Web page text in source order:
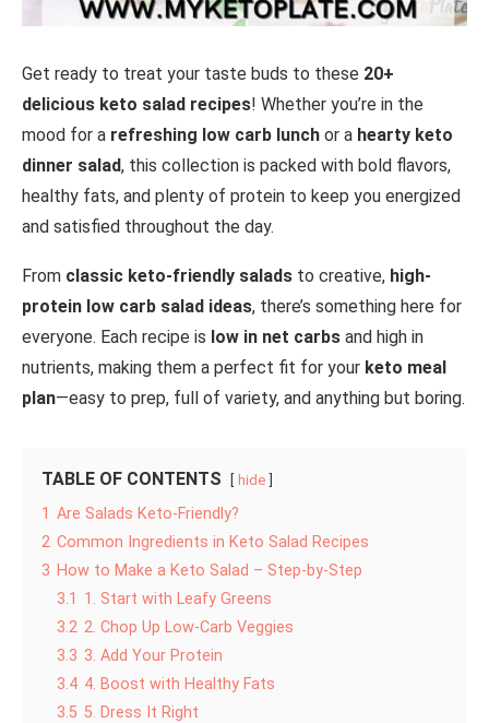
Get ready to treat your taste buds to these 20+
delicious keto salad recipes! Whether you’re in the
mood for a refreshing low carb lunch or a hearty keto
dinner salad, this collection is packed with bold flavors,
healthy fats, and plenty of protein to keep you energized
and satisfied throughout the day.
From classic keto-friendly salads to creative, high-
protein low carb salad ideas, there’s something here for
everyone. Each recipe is low in net carbs and high in
nutrients, making them a perfect fit for your keto meal
plan—easy to prep, full of variety, and anything but boring.
TABLE OF CONTENTS hide
1 Are Salads Keto-Friendly?
2 Common Ingredients in Keto Salad Recipes
3 How to Make a Keto Salad – Step-by-Step
3.1
1. Start with Leafy Greens
3.2 2. Chop Up Low-Carb Veggies
3.3 3. Add Your Protein
3.4 4. Boost with Healthy Fats
3.5 5. Dress It Right